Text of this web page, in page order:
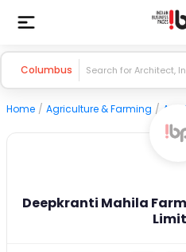
Columbus
Home / Agriculture & Farming / Agri
Deepkranti Mahila